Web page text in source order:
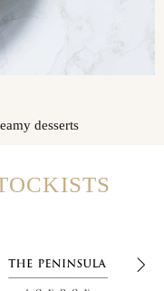
desserts